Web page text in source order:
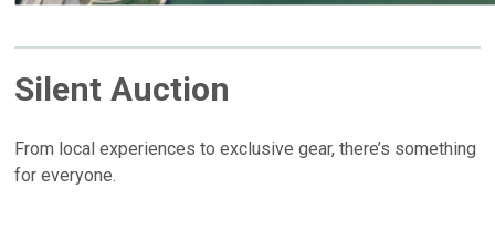
Silent Auction
From local experiences to exclusive gear, there’s something
for everyone.